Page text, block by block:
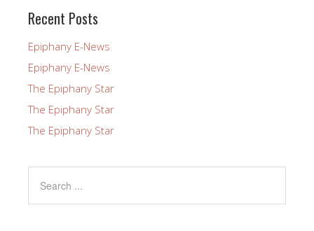
field
blank.
Recent Posts
Epiphany E-News
Epiphany E-News
The Epiphany Star
The Epiphany Star
The Epiphany Star